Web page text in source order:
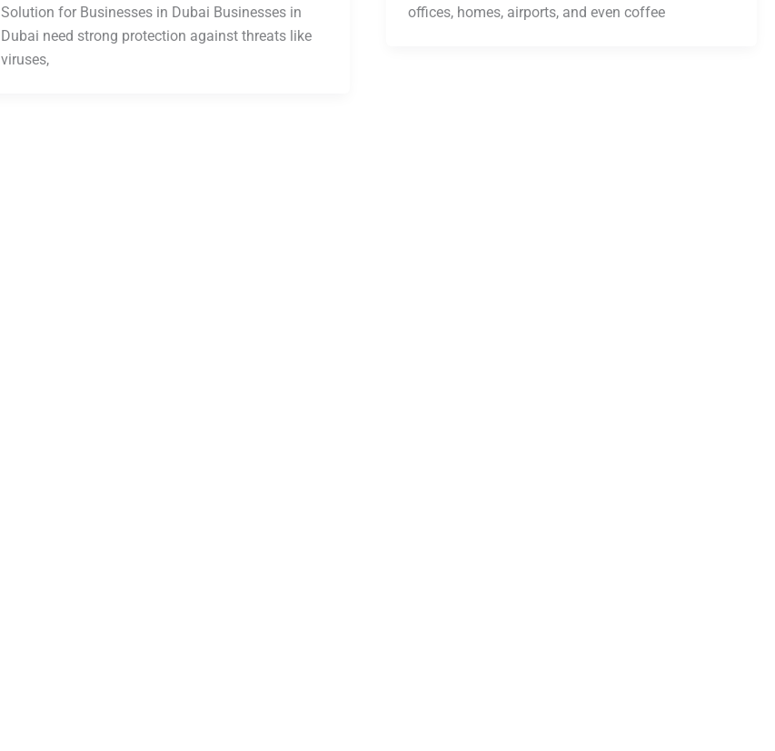
Solution for Businesses in Dubai Businesses in
Dubai need strong protection against threats like
viruses,
offices, homes, airports, and even coffee